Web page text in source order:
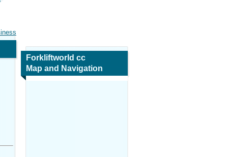
Forkliftworld cc
Map and Navigation